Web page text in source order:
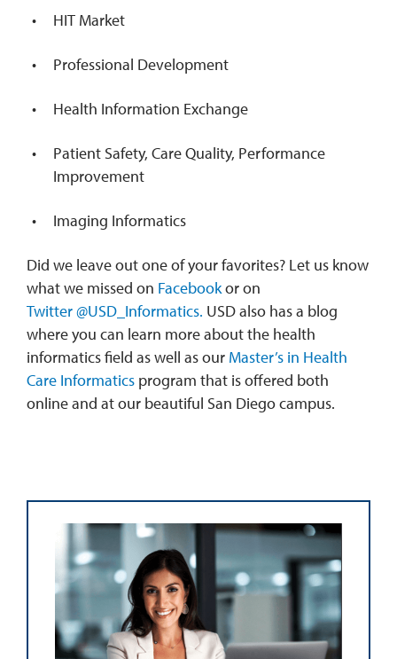
HIT Market
Professional Development
Health Information Exchange
Patient Safety, Care Quality, Performance
Improvement
Imaging Informatics
Did we leave out one of your favorites? Let us know
what we missed on Facebookor on
Twitter@USD_Informatics. USD also has a blog
where you can learn more about the health
informatics field as well as our Master’s in Health
Care Informatics program that is offered both
online and at our beautiful San Diego campus.